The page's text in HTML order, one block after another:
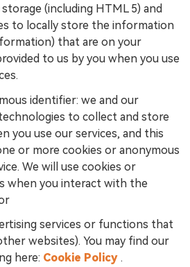
(including HTML 5) and
to locally store the information
that are on your
to us by you when you use
identifier: we and our
to collect and store
you use our services, and this
or more cookies or anonymous
We will use cookies or
when you interact with the
services or functions that
websites). You may find our
here: Cookie Policy .